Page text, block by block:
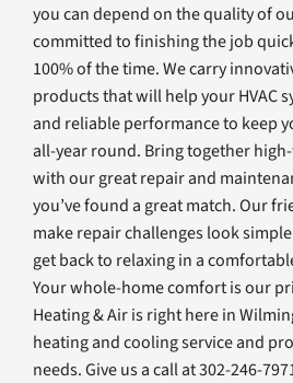
you can depend on the quality of
committed to finishing the job
100% of the time. We carry
products that will help your HVAC
and reliable performance to keep
all-year round. Bring together
with our great repair and
you’ve found a great match. Our
make repair challenges look
get back to relaxing in a
Your whole-home comfort is our
Heating & Air is right here in
heating and cooling service and
needs. Give us a call at 302-246-